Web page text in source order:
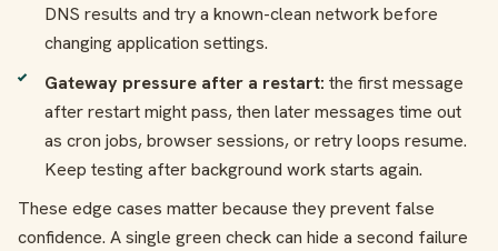
DNS results and try a known-clean network before
changing application settings.
Gateway pressure after a restart: the first message
after restart might pass, then later messages time out
as cron jobs, browser sessions, or retry loops resume.
Keep testing after background work starts again.
These edge cases matter because they prevent false
confidence. A single green check can hide a second failure